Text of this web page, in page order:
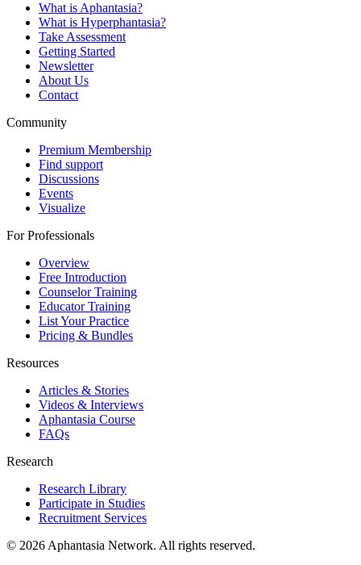
What is Aphantasia?
What is Hyperphantasia?
Take Assessment
Getting Started
Newsletter
About Us
Contact
Community
Premium Membership
Find support
Discussions
Events
Visualize
For Professionals
Overview
Free Introduction
Counselor Training
Educator Training
List Your Practice
Pricing & Bundles
Resources
Articles & Stories
Videos & Interviews
Aphantasia Course
FAQs
Research
Research Library
Participate in Studies
Recruitment Services
© 2026 Aphantasia Network. All rights reserved.